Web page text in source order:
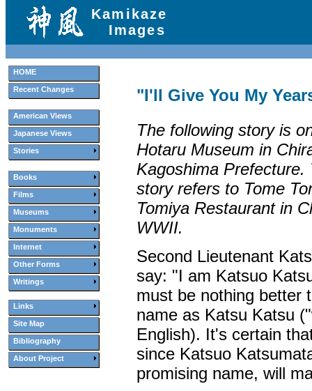
HOME
Recent Changes
American Views
Japanese Views
Stories
Books
Films
Museums
Monuments
Internet
Other Forms
Writings
Links
Site Map
Bibliography
About Project
Kamikaze
Images
"I'll Give You My
The following story is
Hotaru Museum in
Kagoshima Prefecture.
story refers to Tome
Tomiya Restaurant in
WWII.
Second Lieutenant
say: "I am Katsuo
must be nothing better
name as Katsu Katsu
English). It's certain
since Katsuo
promising name, will